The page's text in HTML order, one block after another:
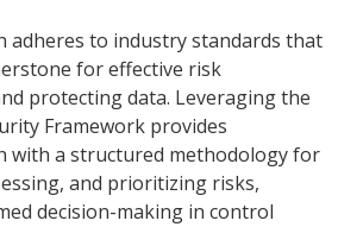
adheres to industry standards that
for effective risk
protecting data. Leveraging the
Framework provides
with a structured methodology for
and prioritizing risks,
decision-making in control